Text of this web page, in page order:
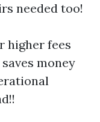
needed too!
higher fees
money